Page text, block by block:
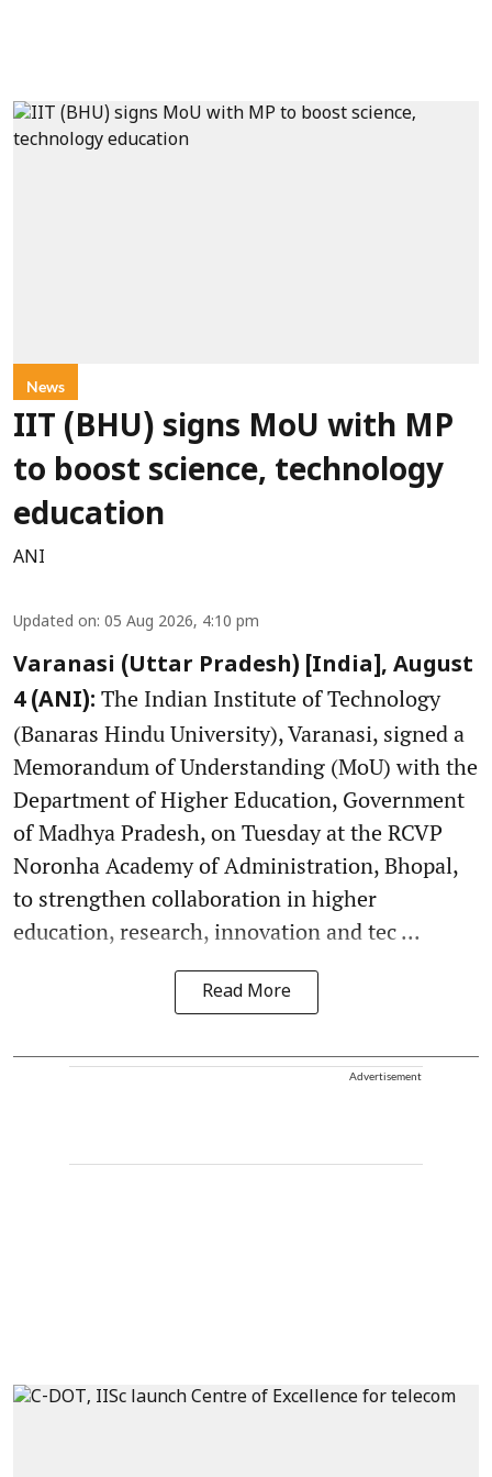
News
IIT (BHU) signs MoU with MP
to boost science, technology
education
ANI
Updated on: 05 Aug 2026, 4:10 pm
Varanasi (Uttar Pradesh) [India], August
4 (ANI): The Indian Institute of Technology
(Banaras Hindu University), Varanasi, signed a
Memorandum of Understanding (MoU) with the
Department of Higher Education, Government
of Madhya Pradesh, on Tuesday at the RCVP
Noronha Academy of Administration, Bhopal,
to strengthen collaboration in higher
education, research, innovation and tec ...
Read More
Advertisement